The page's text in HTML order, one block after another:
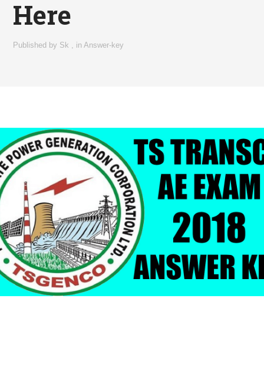
Here
Published by Sk inAnswer-key